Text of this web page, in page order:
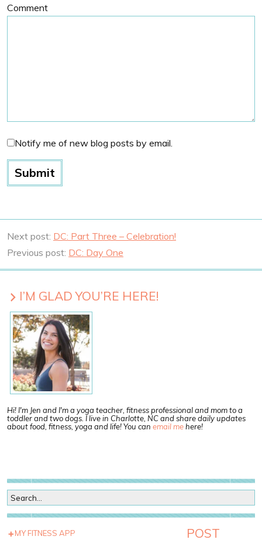
Comment
Notify me of new blog posts by email.
Next post: DC: Part Three – Celebration!
Previous post: DC: Day One
I’M GLAD YOU’RE HERE!
Hi! I'm Jen and I'm a yoga teacher, fitness professional and mom to a
toddler and two dogs. I live in Charlotte, NC and share daily updates
about food, fitness, yoga and life! You can email mehere!
MY FITNESS APP
POST